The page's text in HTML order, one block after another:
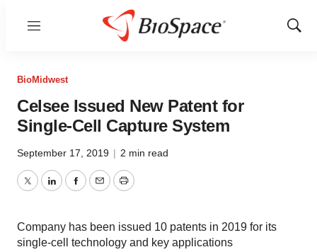
Menu
Show
BioMidwest
Celsee Issued New Patent for
Single-Cell Capture System
September 17, 2019 | 2 min read
TwitterLinkedInFacebook
EmailPrint
Company has been issued 10 patents in 2019 for its
single-cell technology and key applications